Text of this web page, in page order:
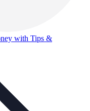
with Tips &